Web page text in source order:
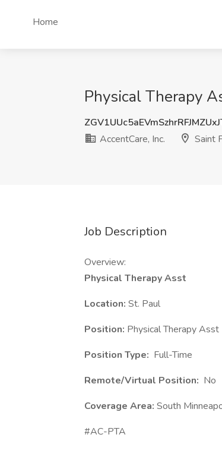
Home
Physical Therapy
AccentCare, Inc.
Saint
Job Description
Overview:
Physical Therapy Asst
Location: St. Paul
Position: Physical Therapy Asst
Position Type: Full-Time
Remote/Virtual Position: No
Coverage Area: South
#AC-PTA